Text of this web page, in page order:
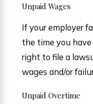
Unpaid Wages
If your employer
the time you
right to file a
wages and/or
Unpaid Overtime